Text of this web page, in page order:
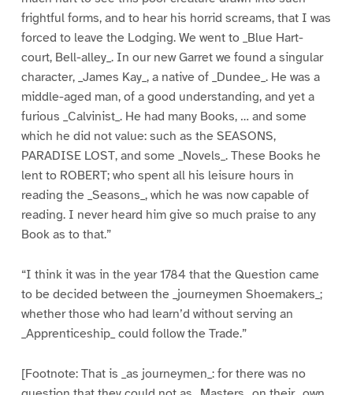
frightful forms, and to hear his horrid screams, that I was
forced to leave the Lodging. We went to _Blue Hart-
court, Bell-alley_. In our new Garret we found a singular
character, _James Kay_, a native of _Dundee_. He was a
middle-aged man, of a good understanding, and yet a
furious _Calvinist_. He had many Books, … and some
which he did not value: such as the SEASONS,
PARADISE LOST, and some _Novels_. These Books he
lent to ROBERT; who spent all his leisure hours in
reading the _Seasons_, which he was now capable of
reading. I never heard him give so much praise to any
Book as to that.”
“I think it was in the year 1784 that the Question came
to be decided between the _journeymen Shoemakers_;
whether those who had learn’d without serving an
_Apprenticeship_ could follow the Trade.”
[Footnote: That is _as journeymen_: for there was no